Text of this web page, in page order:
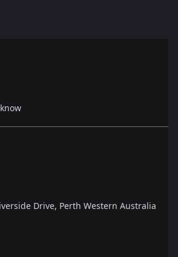
Drive, Perth Western Australia